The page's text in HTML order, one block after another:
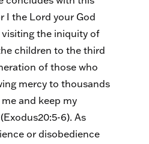
I the Lord your God
visiting the iniquity of
children to the third
of those who
mercy to thousands
and keep my
6). As
or disobedience